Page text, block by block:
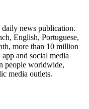
news publication.
English, Portuguese,
more than 10 million
and social media
people worldwide,
media outlets.